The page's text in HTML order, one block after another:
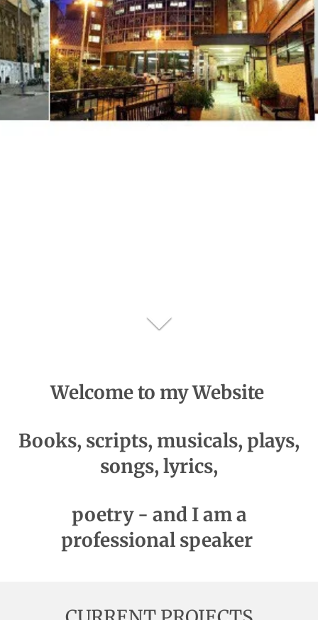
Welcometo my Website
Books, scripts, musicals, plays,
songs, lyrics,
poetry - and I am a
professional speaker